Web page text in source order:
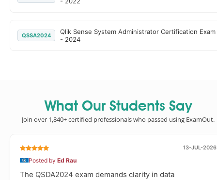
QSSA2024
Qlik Sense System Administrator Certification Exam
- 2024
What Our Students Say
Join over 1,840+ certified professionals who passed using ExamOut.
13-JUL-2026
Posted by Ed Rau
The QSDA2024 exam demands clarity in data